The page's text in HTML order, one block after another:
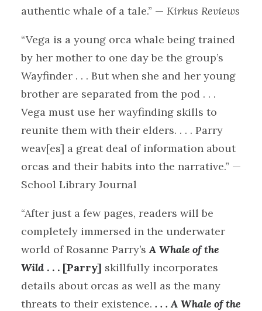
authentic whale of a tale.” — Kirkus Reviews
“Vega is a young orca whale being trained
by her mother to one day be the group’s
Wayfinder . . . But when she and her young
brother are separated from the pod . . .
Vega must use her wayfinding skills to
reunite them with their elders. . . . Parry
weav[es] a great deal of information about
orcas and their habits into the narrative.” —
School Library Journal
“After just a few pages, readers will be
completely immersed in the underwater
world of Rosanne Parry’sA Whale of the
Wild . . . [Parry] skillfully incorporates
details about orcas as well as the many
threats to their existence. . . . A Whale of the